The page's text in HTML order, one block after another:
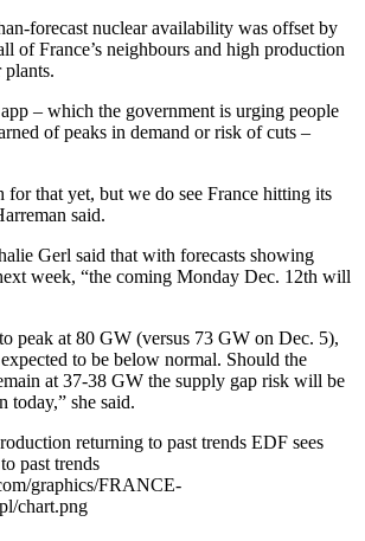
forecast nuclear availability was offset by
of France’s neighbours and high production
– which the government is urging people
of peaks in demand or risk of cuts –
for that yet, but we do see France hitting its
said.
Gerl said that with forecasts showing
week, “the coming Monday Dec. 12th will
peak at 80 GW (versus 73 GW on Dec. 5),
to be below normal. Should the
at 37-38 GW the supply gap risk will be
today,” she said.
returning to past trends EDF sees
past trends
graphics/FRANCE-
chart.png